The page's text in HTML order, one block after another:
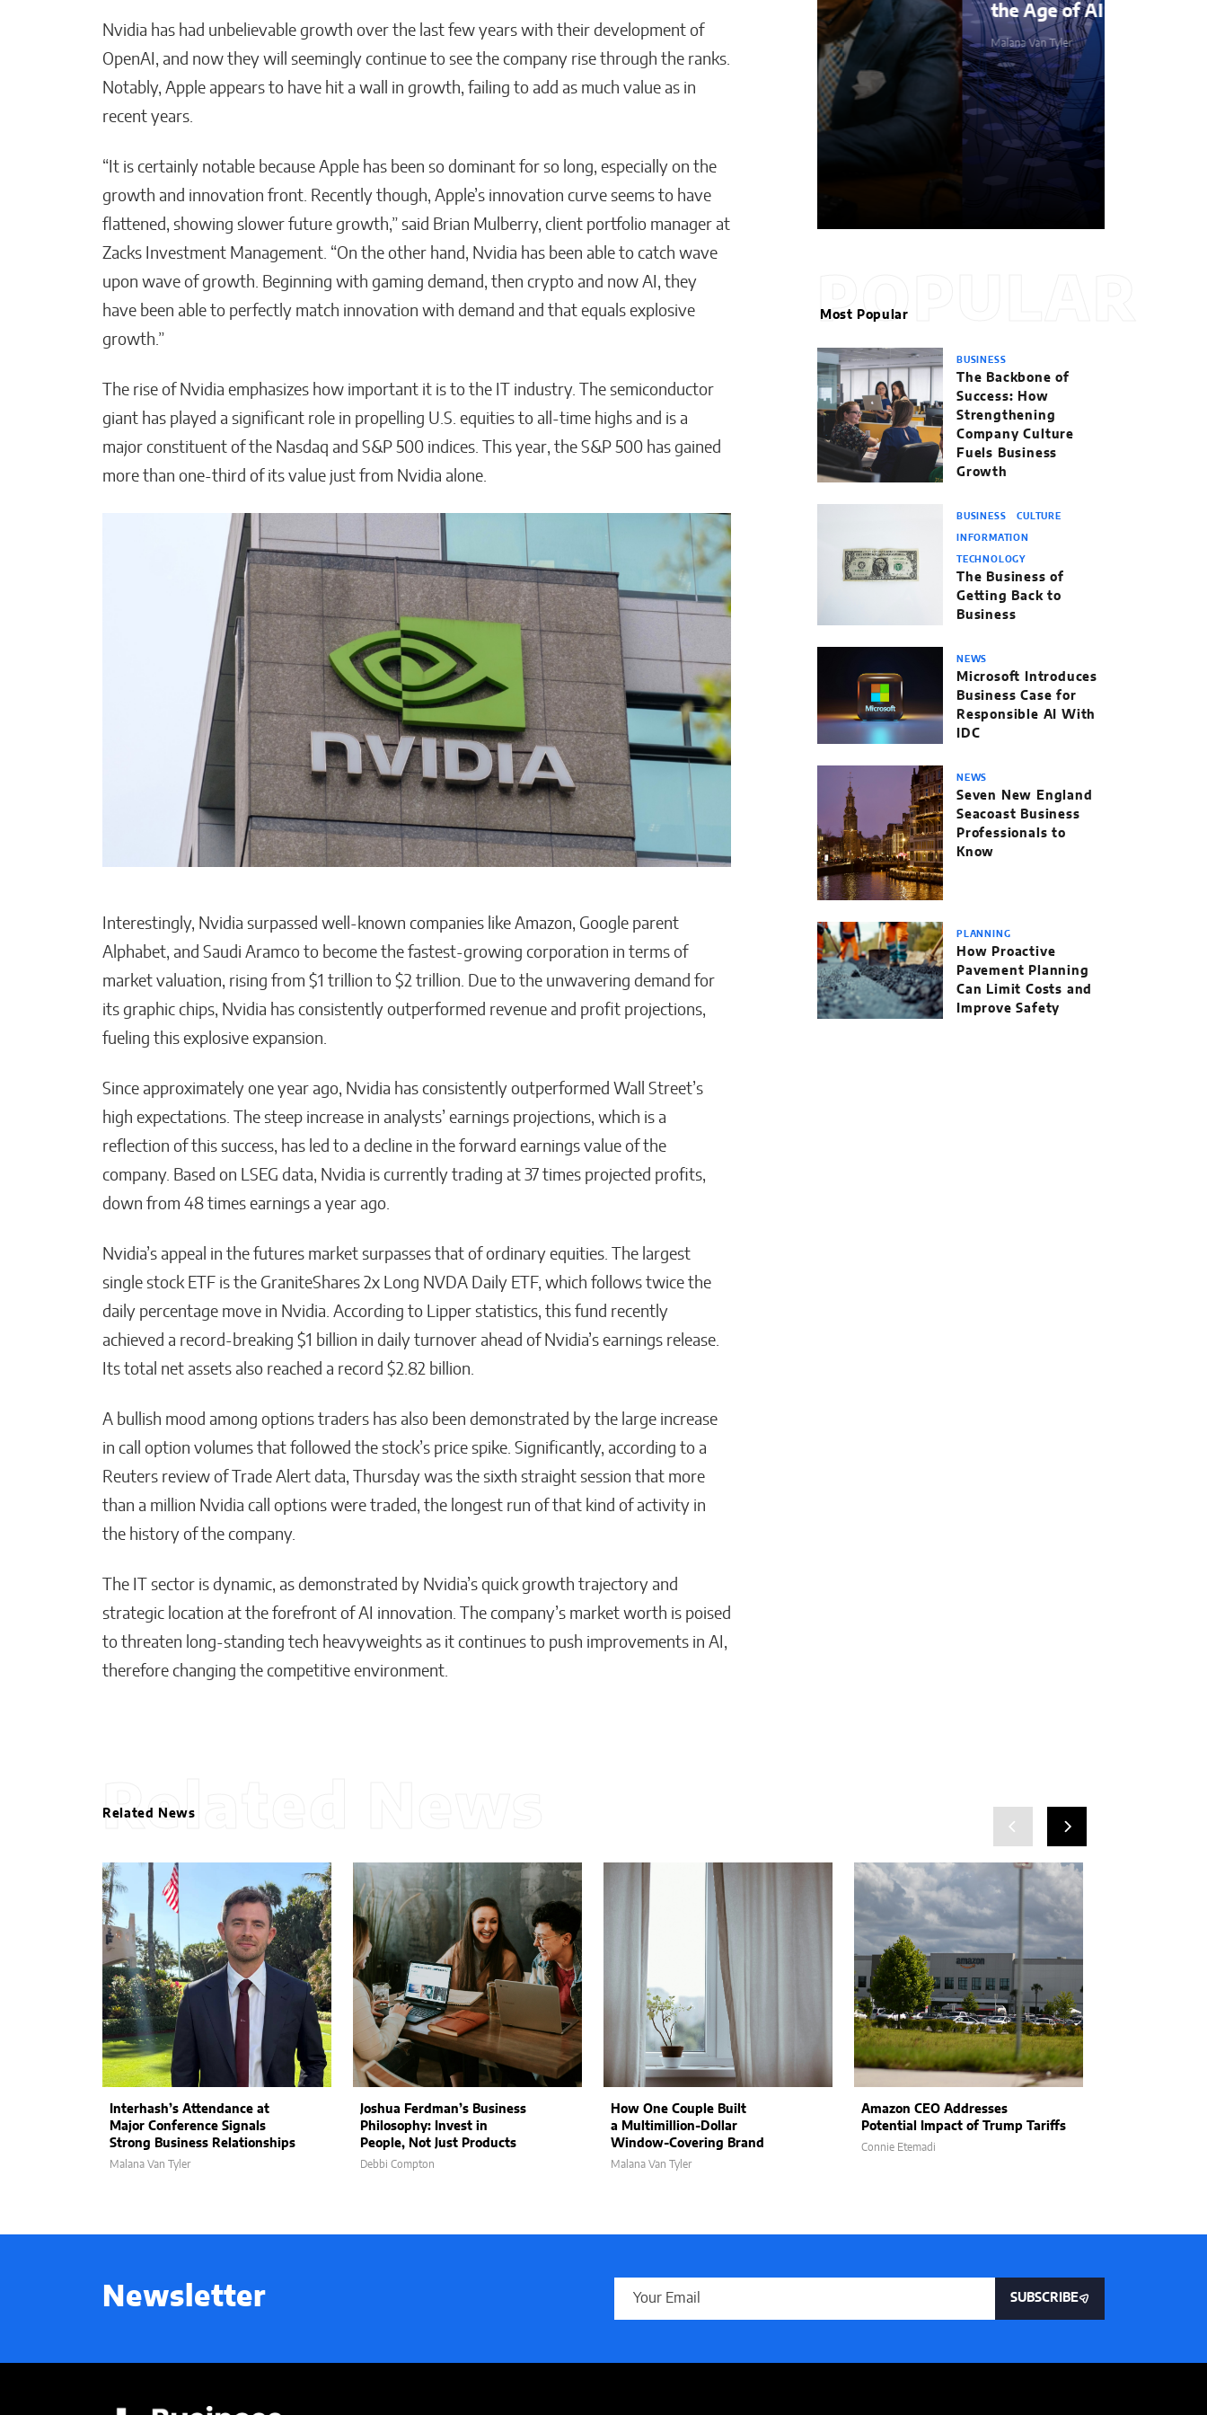
Nvidia has had unbelievable growth over the last few years with their development of
OpenAI, and now they will seemingly continue to see the company rise through the ranks.
Notably, Apple appears to have hit a wall in growth, failing to add as much value as in
recent years.
“It is certainly notable because Apple has been so dominant for so long, especially on the
growth and innovation front. Recently though, Apple’s innovation curve seems to have
flattened, showing slower future growth,” said Brian Mulberry, client portfolio manager at
Zacks Investment Management. “On the other hand, Nvidia has been able to catch wave
upon wave of growth. Beginning with gaming demand, then crypto and now AI, they
have been able to perfectly match innovation with demand and that equals explosive
growth.”
The rise of Nvidia emphasizes how important it is to the IT industry. The semiconductor
giant has played a significant role in propelling U.S. equities to all-time highs and is a
major constituent of the Nasdaq and S&P 500 indices. This year, the S&P 500 has gained
more than one-third of its value just from Nvidia alone.
Interestingly, Nvidia surpassed well-known companies like Amazon, Google parent
Alphabet, and Saudi Aramco to become the fastest-growing corporation in terms of
market valuation, rising from $1 trillion to $2 trillion. Due to the unwavering demand for
its graphic chips, Nvidia has consistently outperformed revenue and profit projections,
fueling this explosive expansion.
Since approximately one year ago, Nvidia has consistently outperformed Wall Street’s
high expectations. The steep increase in analysts’ earnings projections, which is a
reflection of this success, has led to a decline in the forward earnings value of the
company. Based on LSEG data, Nvidia is currently trading at 37 times projected profits,
down from 48 times earnings a year ago.
Nvidia’s appeal in the futures market surpasses that of ordinary equities. The largest
single stock ETF is the GraniteShares 2x Long NVDA Daily ETF, which follows twice the
daily percentage move in Nvidia. According to Lipper statistics, this fund recently
achieved a record-breaking $1 billion in daily turnover ahead of Nvidia’s earnings release.
Its total net assets also reached a record $2.82 billion.
A bullish mood among options traders has also been demonstrated by the large increase
in call option volumes that followed the stock’s price spike. Significantly, according to a
Reuters review of Trade Alert data, Thursday was the sixth straight session that more
than a million Nvidia call options were traded, the longest run of that kind of activity in
the history of the company.
The IT sector is dynamic, as demonstrated by Nvidia’s quick growth trajectory and
strategic location at the forefront of AI innovation. The company’s market worth is poised
to threaten long-standing tech heavyweights as it continues to push improvements in AI,
therefore changing the competitive environment.
the Age of AI
Malana Van Tyler
POPULAR
Most Popular
BUSINESS
The Backbone of
Success: How
Strengthening
Company Culture
Fuels Business
Growth
BUSINESS CULTURE
INFORMATION
TECHNOLOGY
The Business of
Getting Back to
Business
NEWS
Microsoft Introduces
Business Case for
Responsible AI With
IDC
NEWS
Seven New England
Seacoast Business
Professionals to
Know
PLANNING
How Proactive
Pavement Planning
Can Limit Costs and
Improve Safety
Related News
Related News
Interhash’s Attendance at
Major Conference Signals
Strong Business Relationships
Malana Van Tyler
Joshua Ferdman’s Business
Philosophy: Invest in
People, Not Just Products
Debbi Compton
How One Couple Built
a Multimillion-Dollar
Window-Covering Brand
Malana Van Tyler
Amazon CEO Addresses
Potential Impact of Trump Tariffs
Connie Etemadi
Newsletter SUBSCRIBE